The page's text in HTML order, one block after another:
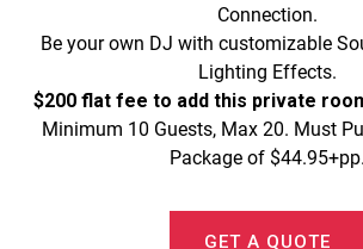
Connection.
Be your own DJ with customizable
Lighting Effects.
$200 flat fee to add this private
Minimum 10 Guests, Max 20. Must
Package of $44.95+pp.
GET A QUOTE